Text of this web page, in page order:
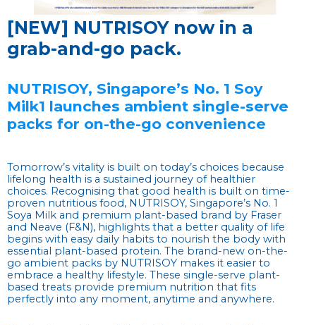
[NEW] NUTRISOY now in a
grab-and-go pack.
NUTRISOY, Singapore’s No. 1 Soy
Milk1 launches ambient single-serve
packs for on-the-go convenience
Tomorrow’s vitality is built on today’s choices because
lifelong health is a sustained journey of healthier
choices. Recognising that good health is built on time-
proven nutritious food, NUTRISOY, Singapore’s No. 1
Soya Milk and premium plant-based brand by Fraser
and Neave (F&N), highlights that a better quality of life
begins with easy daily habits to nourish the body with
essential plant-based protein. The brand-new on-the-
go ambient packs by NUTRISOY makes it easier to
embrace a healthy lifestyle. These single-serve plant-
based treats provide premium nutrition that fits
perfectly into any moment, anytime and anywhere.